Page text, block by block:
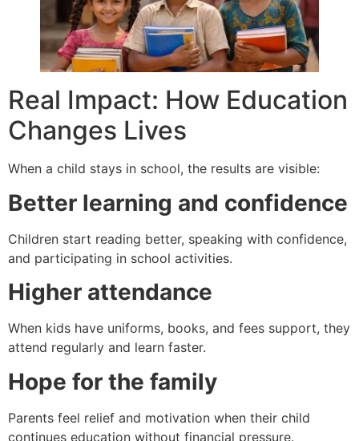
Real Impact: How Education
Changes Lives
When a child stays in school, the results are visible:
Better learning and confidence
Children start reading better, speaking with confidence,
and participating in school activities.
Higher attendance
When kids have uniforms, books, and fees support, they
attend regularly and learn faster.
Hope for the family
Parents feel relief and motivation when their child
continues education without financial pressure.